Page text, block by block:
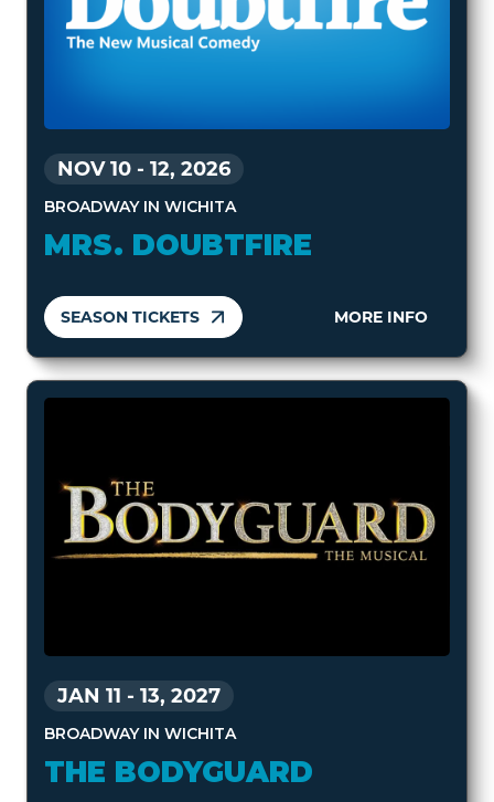
NOV 10 - 12, 2026
BROADWAY IN WICHITA
MRS. DOUBTFIRE
SEASON TICKETS MORE INFO
JAN 11 - 13, 2027
BROADWAY IN WICHITA
THE BODYGUARD